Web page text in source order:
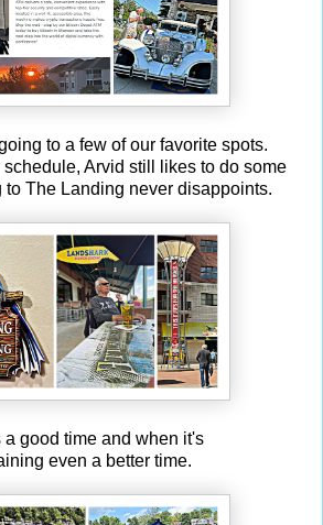
to a few of our favorite spots.
Arvid still likes to do some
The Landing never disappoints.
a good time and when it's
even a better time.